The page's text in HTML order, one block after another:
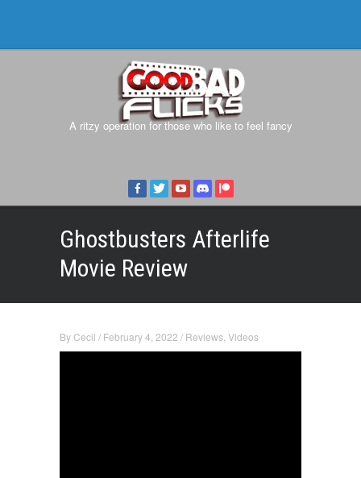
A ritzy operation for those who like to feel fancy
Ghostbusters Afterlife
Movie Review
ByCecil / February 4, 2022 / Reviews Videos